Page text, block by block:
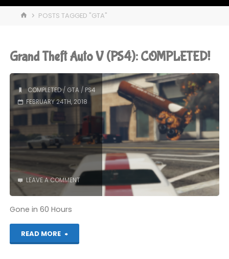
HOMEPOSTS TAGGED "GTA"
Grand Theft Auto V (PS4): COMPLETED!
COMPLETED/ GTA/ PS4
FEBRUARY 24TH, 2018
LEAVE A COMMENT
Gone in 60 Hours
READ MORE
"Grand